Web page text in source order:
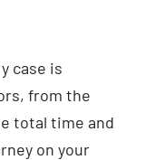
case is
from the
total time and
on your